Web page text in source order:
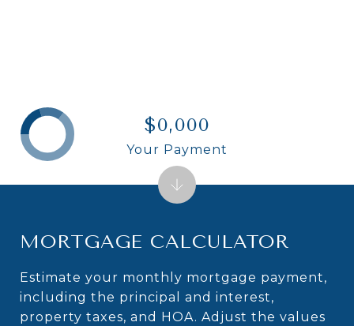
MORTGAGE CALCULATOR
Estimate your monthly mortgage payment,
including the principal and interest,
property taxes, and HOA. Adjust the values
$0,000
Your Payment